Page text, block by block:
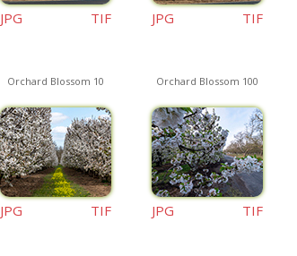
JPG TIF JPG TIF
Orchard Blossom 10
JPG TIF
Orchard Blossom 100
JPG TIF